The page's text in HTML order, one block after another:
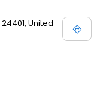
United